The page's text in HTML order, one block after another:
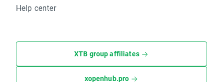
Help center
XTB group affiliates
xopenhub.pro